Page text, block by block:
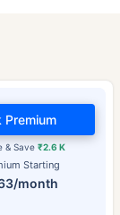
Starting
month
& Save ₹2.6 K
Premium